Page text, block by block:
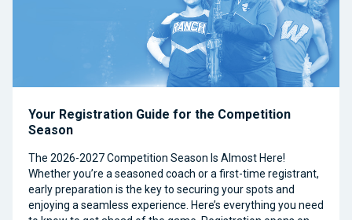
Your Registration Guide for the Competition
Season
The 2026-2027 Competition Season Is Almost Here!
Whether you’re a seasoned coach or a first-time registrant,
early preparation is the key to securing your spots and
enjoying a seamless experience. Here’s everything you need